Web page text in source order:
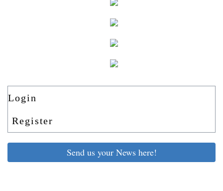
Login
Register
Send us your News here!